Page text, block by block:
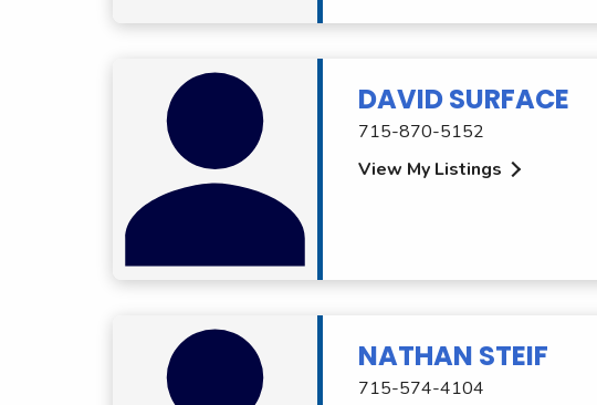
DAVID SURFACE
715-870-5152
View My Listings
NATHAN STEIF
715-574-4104